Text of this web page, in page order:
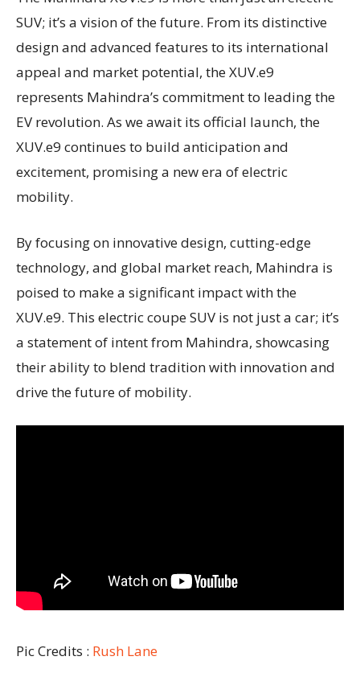
SUV; it’s a vision of the future. From its distinctive
design and advanced features to its international
appeal and market potential, the XUV.e9
represents Mahindra’s commitment to leading the
EV revolution. As we await its official launch, the
XUV.e9 continues to build anticipation and
excitement, promising a new era of electric
mobility.
By focusing on innovative design, cutting-edge
technology, and global market reach, Mahindra is
poised to make a significant impact with the
XUV.e9. This electric coupe SUV is not just a car; it’s
a statement of intent from Mahindra, showcasing
their ability to blend tradition with innovation and
drive the future of mobility.
Pic Credits : Rush Lane